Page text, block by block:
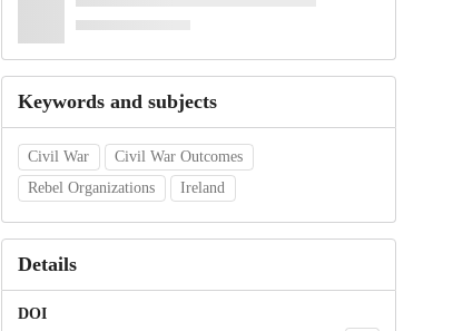
Keywords and subjects
Civil War
Civil War Outcomes
Rebel Organizations
Ireland
Details
DOI